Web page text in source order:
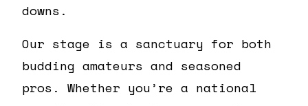
downs.
Our stage is a sanctuary for both
budding amateurs and seasoned
pros. Whether you’re a national